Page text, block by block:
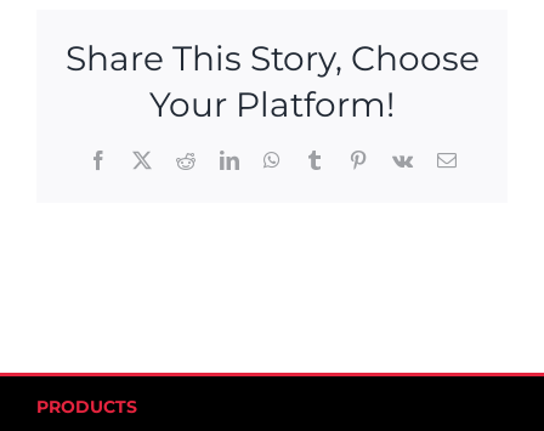
Share This Story, Choose
Your Platform!
Facebook
X RedditLinkedInWhatsApp
TumblrPinterest
Vk Email
PRODUCTS